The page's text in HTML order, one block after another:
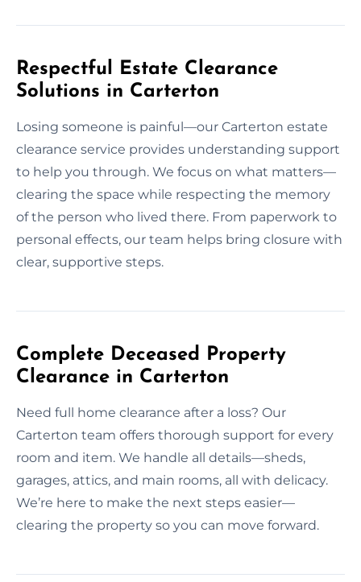
Respectful Estate Clearance
Solutions in Carterton
Losing someone is painful—our Carterton estate
clearance service provides understanding support
to help you through. We focus on what matters—
clearing the space while respecting the memory
of the person who lived there. From paperwork to
personal effects, our team helps bring closure with
clear, supportive steps.
Complete Deceased Property
Clearance in Carterton
Need full home clearance after a loss? Our
Carterton team offers thorough support for every
room and item. We handle all details—sheds,
garages, attics, and main rooms, all with delicacy.
We’re here to make the next steps easier—
clearing the property so you can move forward.